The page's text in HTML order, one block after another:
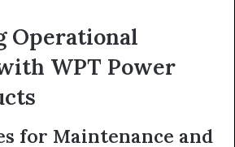
Operational
WPT Power
for Maintenance and